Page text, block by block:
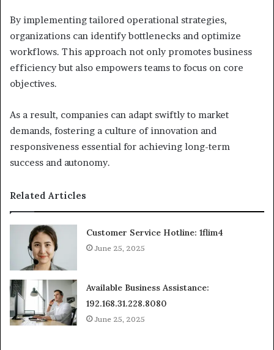
By implementing tailored operational strategies,
organizations can identify bottlenecks and optimize
workflows. This approach not only promotes business
efficiency but also empowers teams to focus on core
objectives.
As a result, companies can adapt swiftly to market
demands, fostering a culture of innovation and
responsiveness essential for achieving long-term
success and autonomy.
Related Articles
Customer Service Hotline: 1flim4
June 25, 2025
Available Business Assistance:
192.168.31.228.8080
June 25, 2025